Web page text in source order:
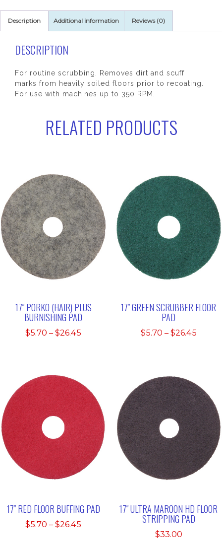
Description Additional information Reviews (0)
DESCRIPTION
For routine scrubbing. Removes dirt and scuff
marks from heavily soiled floors prior to recoating.
For use with machines up to 350 RPM.
RELATED PRODUCTS
17″ PORKO (HAIR) PLUS
BURNISHING PAD
$5.70 – $26.45
17″ GREEN SCRUBBER FLOOR
PAD
$5.70 – $26.45Price
17″ RED FLOOR BUFFING PAD
$5.70 – $26.45
17″ ULTRA MAROON HD FLOOR
STRIPPING PAD
$33.00